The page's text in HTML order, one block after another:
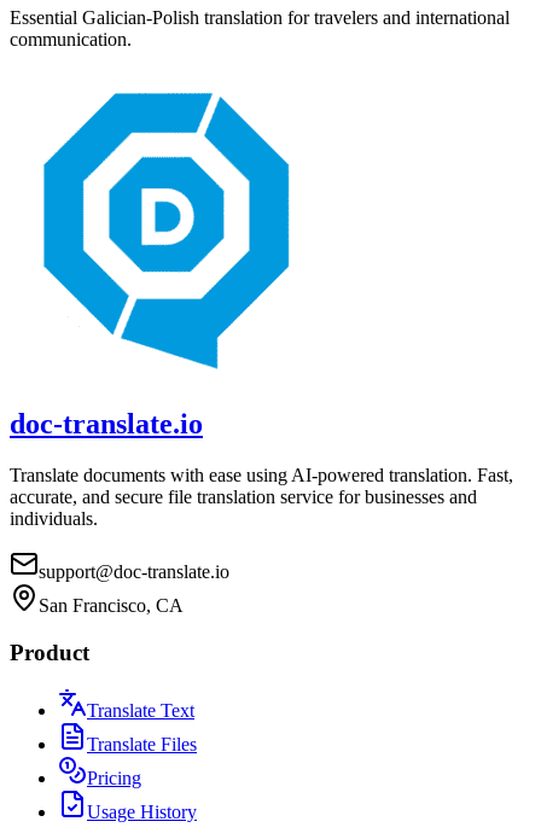
Essential Galician-Polish translation for travelers and international
communication.
doc-translate.io
Translate documents with ease using AI-powered translation. Fast,
accurate, and secure file translation service for businesses and
individuals.
support@doc-translate.io
San Francisco, CA
Product
Translate Text
Translate Files
Pricing
Usage History